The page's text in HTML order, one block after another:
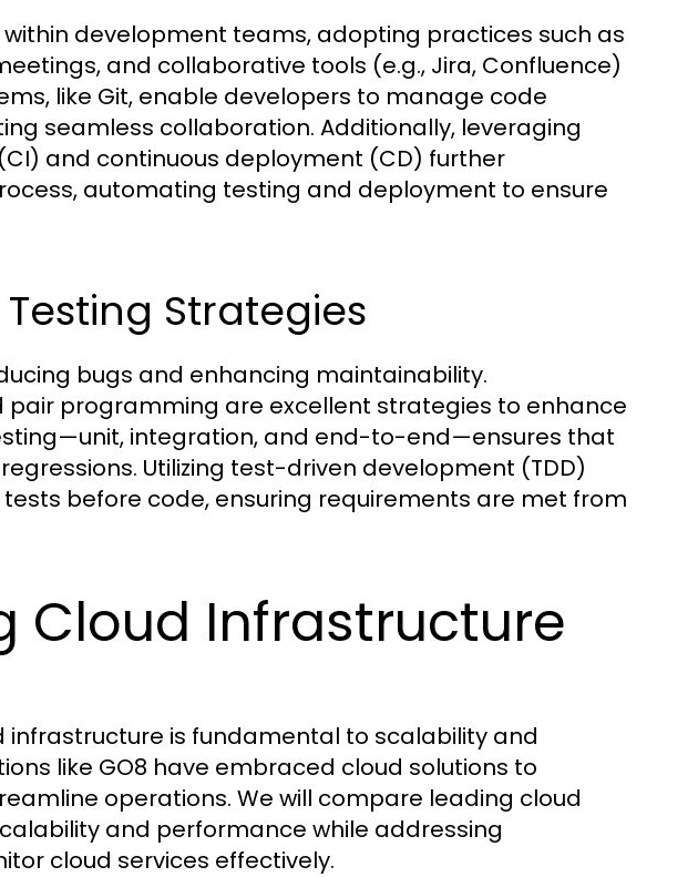
development teams, adopting practices such as
and collaborative tools (e.g., Jira, Confluence)
like Git, enable developers to manage code
seamless collaboration. Additionally, leveraging
and continuous deployment (CD) further
automating testing and deployment to ensure
Strategies
bugs and enhancing maintainability.
pair programming are excellent strategies to enhance
integration, and end-to-end—ensures that
Utilizing test-driven development (TDD)
before code, ensuring requirements are met from
Cloud Infrastructure
infrastructure is fundamental to scalability and
like GO8 have embraced cloud solutions to
operations. We will compare leading cloud
and performance while addressing
cloud services effectively.